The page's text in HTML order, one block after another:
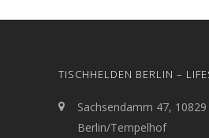
TISCHHELDEN BERLIN –
Sachsendamm 47, 10829
Berlin/Tempelhof